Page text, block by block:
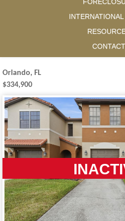
CONTACT
Orlando, FL
$334,900